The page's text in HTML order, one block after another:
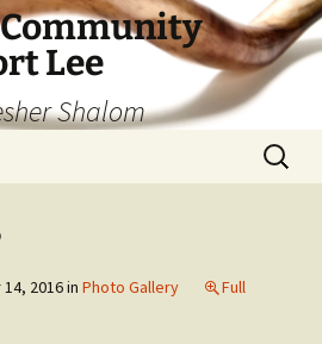
Community
Lee
Shalom
Search
for:
2016in Photo Gallery
Full